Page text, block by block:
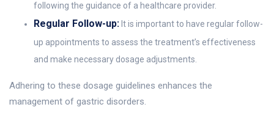
following the guidance of a healthcare provider.
Regular Follow-up: It is important to have regular follow-
up appointments to assess the treatment’s effectiveness
and make necessary dosage adjustments.
Adhering to these dosage guidelines enhances the
management of gastric disorders.